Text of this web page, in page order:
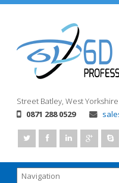
Street Batley, West Yorkshire
0871 288 0529